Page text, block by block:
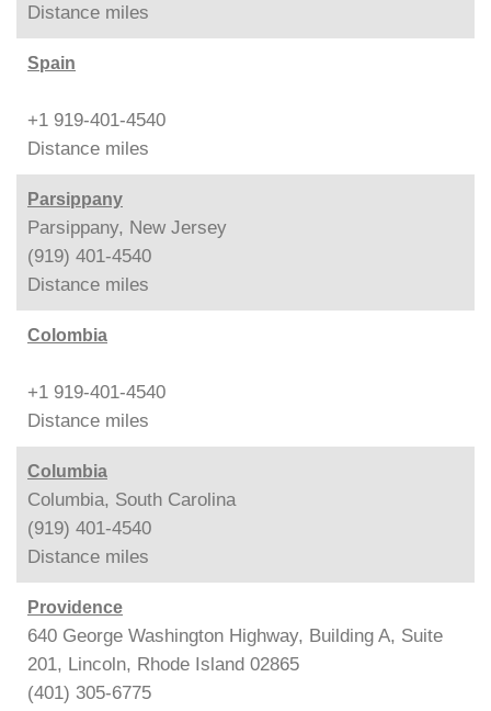
Distance miles
Spain
+1 919-401-4540
Distance miles
Parsippany
Parsippany, New Jersey
(919) 401-4540
Distance miles
Colombia
+1 919-401-4540
Distance miles
Columbia
Columbia, South Carolina
(919) 401-4540
Distance miles
Providence
640 George Washington Highway, Building A, Suite
201, Lincoln, Rhode Island 02865
(401) 305-6775